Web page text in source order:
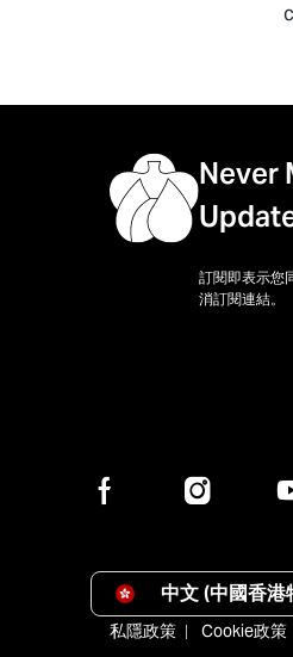
Never
訂閱即表示您
消訂閱連結。
中文 (中國香港
私隱政策 Cookie政策